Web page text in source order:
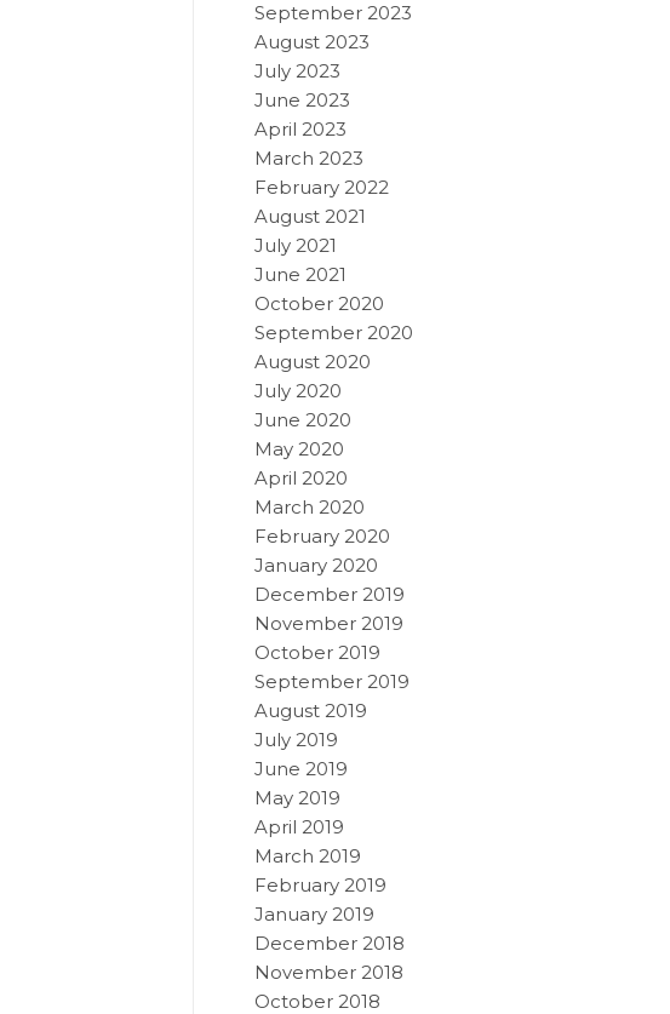
September 2023
August 2023
July 2023
June 2023
April 2023
March 2023
February 2022
August 2021
July 2021
June 2021
October 2020
September 2020
August 2020
July 2020
June 2020
May 2020
April 2020
March 2020
February 2020
January 2020
December 2019
November 2019
October 2019
September 2019
August 2019
July 2019
June 2019
May 2019
April 2019
March 2019
February 2019
January 2019
December 2018
November 2018
October 2018